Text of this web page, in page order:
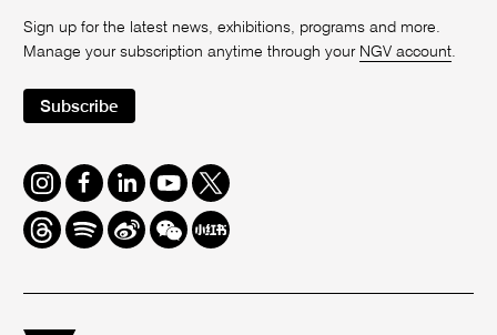
Sign up for the latest news, exhibitions, programs and more.
Manage your subscription anytime through your NGV account
Subscribe
Instagram
FacebookLinkedInYoutube
Twitter
ThreadsSpotifyWeiboWe
Chat
Redbook